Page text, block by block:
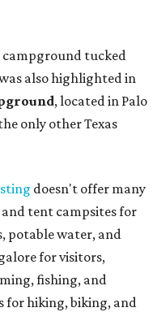
campground tucked
also highlighted in
, located in Palo
only other Texas
doesn't offer many
and tent campsites for
potable water, and
for visitors,
fishing, and
for hiking, biking, and